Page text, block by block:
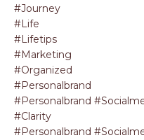
#journey
#life
#lifetips
#marketing
#organized
#personalbrand
#personalbrand
#clarity
#personalbrand